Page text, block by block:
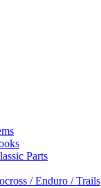
Parts
/ Enduro / Trails